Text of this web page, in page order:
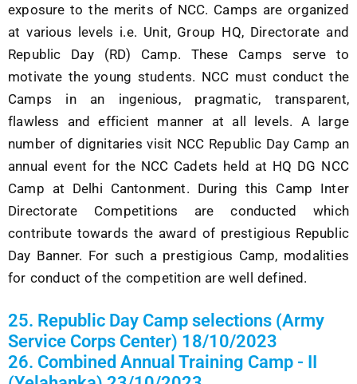
exposure to the merits of NCC. Camps are organized
at various levels i.e. Unit, Group HQ, Directorate and
Republic Day (RD) Camp. These Camps serve to
motivate the young students. NCC must conduct the
Camps in an ingenious, pragmatic, transparent,
flawless and efficient manner at all levels. A large
number of dignitaries visit NCC Republic Day Camp an
annual event for the NCC Cadets held at HQ DG NCC
Camp at Delhi Cantonment. During this Camp Inter
Directorate Competitions are conducted which
contribute towards the award of prestigious Republic
Day Banner. For such a prestigious Camp, modalities
for conduct of the competition are well defined.
25. Republic Day Camp selections (Army
Service Corps Center) 18/10/2023
26. Combined Annual Training Camp - II